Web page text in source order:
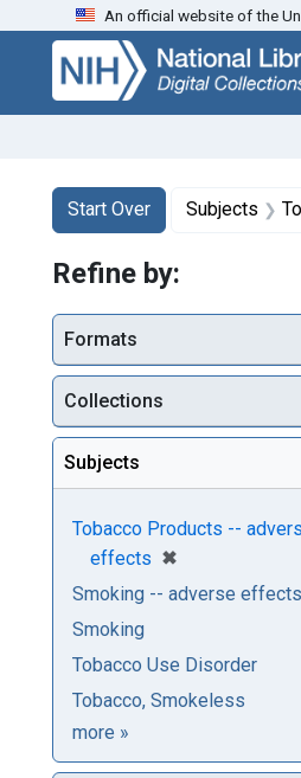
Skip
search
Skip to
main
content
Skip
first
result
An official website of the
Search
Search
Start Over
You searched for:Subjects
Refine by:
Formats
Collections
Subjects
Tobacco Products --
effects ✖
[remove]
Smoking -- adverse effects
Smoking
Tobacco Use Disorder
Tobacco, Smokeless
more Subjects
»